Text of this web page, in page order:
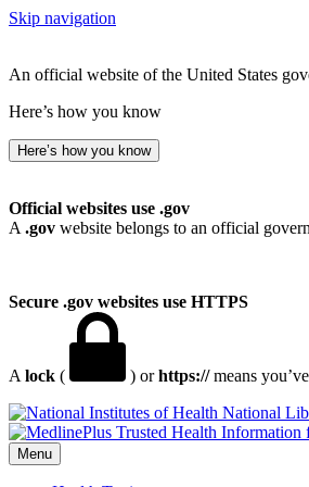
Skip navigation
An official website of the United States
Here’s how you know
Here’s how you know
Official websites use .gov
A .gov website belongs to an official
Secure .gov websites use HTTPS
A lock ( ) orhttps://means
National
Menu